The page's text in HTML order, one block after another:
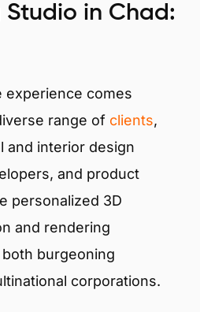
Studio in Chad:
experience comes
range of clients,
and interior design
and product
personalized 3D
and rendering
burgeoning
corporations.